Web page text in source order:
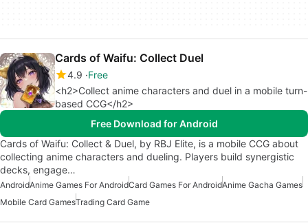
Cards of Waifu: Collect Duel
4.9 Free
<h2>Collect anime characters and duel in a mobile turn-
based CCG</h2>
Free Download for Android
Cards of Waifu: Collect & Duel, by RBJ Elite, is a mobile CCG about
collecting anime characters and dueling. Players build synergistic
decks, engage…
AndroidAnime Games For AndroidCard Games For AndroidAnime Gacha Games
Mobile Card GamesTrading Card Game